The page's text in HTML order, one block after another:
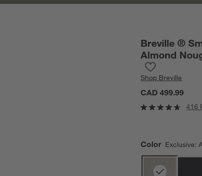
Breville ®
Almond
Shop Breville
CAD 499.99
416
Color Exclusive: